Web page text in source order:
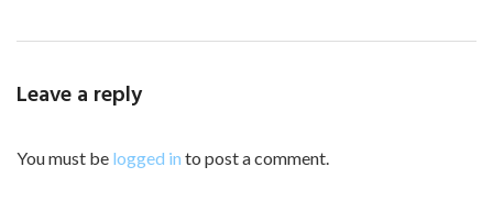
Leave a reply
You must be logged in to post a comment.